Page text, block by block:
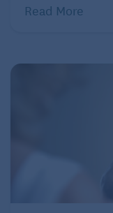
Read More